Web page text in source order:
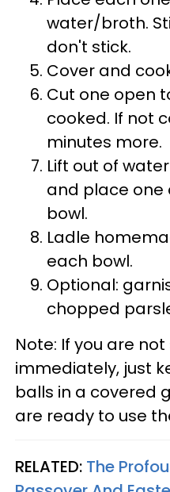
water/broth.
don't stick.
Cover and
Cut one open
cooked. If not
minutes more.
Lift out of
and place one
bowl.
Ladle
each bowl.
Optional:
chopped
Note: If you are
immediately, just
balls in a covered
are ready to use
RELATED: The